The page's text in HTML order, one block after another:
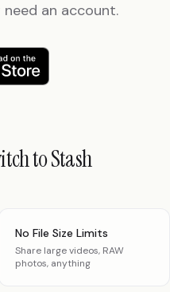
an account.
to Stash
No File Size Limits
Share large videos, RAW
photos, anything